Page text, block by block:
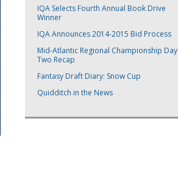
IQA Selects Fourth Annual Book Drive
Winner
IQA Announces 2014-2015 Bid Process
Mid-Atlantic Regional Championship Day
Two Recap
Fantasy Draft Diary: Snow Cup
Quidditch in the News